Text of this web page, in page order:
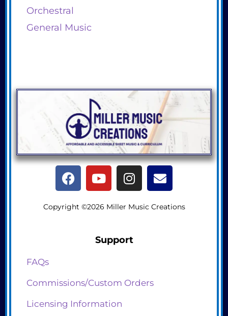
Orchestral
General Music
Copyright ©2026 Miller Music Creations
Support
FAQs
Commissions/Custom Orders
Licensing Information